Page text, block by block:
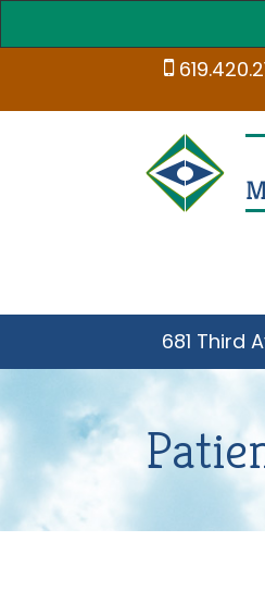
681 Third